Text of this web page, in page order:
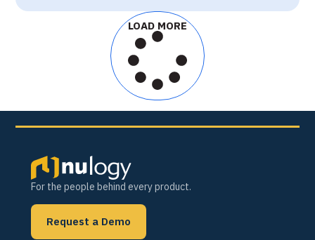
LOAD MORE
For the people behind every product.
Request a Demo